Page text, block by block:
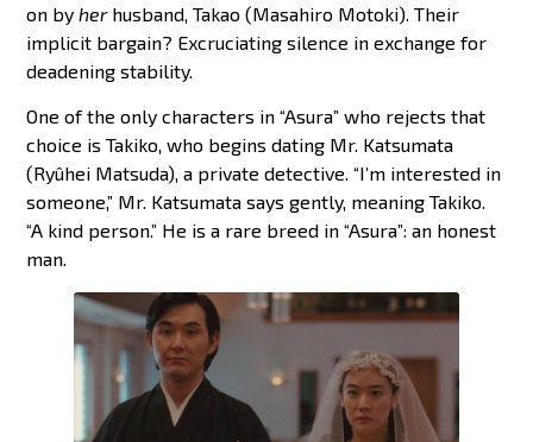
on by herhusband, Takao (Masahiro Motoki). Their
implicit bargain? Excruciating silence in exchange for
deadening stability.
One of the only characters in “Asura” who rejects that
choice is Takiko, who begins dating Mr. Katsumata
(Ryûhei Matsuda), a private detective. “I’m interested in
someone,” Mr. Katsumata says gently, meaning Takiko.
“A kind person.” He is a rare breed in “Asura”: an honest
man.